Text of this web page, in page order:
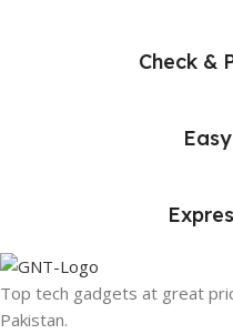
Check &
Top tech gadgets at great
Pakistan.